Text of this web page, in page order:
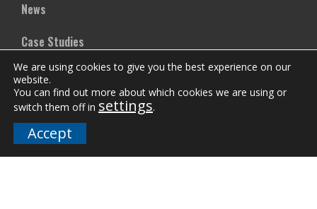
News
Case Studies
Vertical Markets
Downloads
FAQs
We are using cookies to give you the best experience on our
website.
You can find out more about which cookies we are using or
switch them off in settings.
Accept